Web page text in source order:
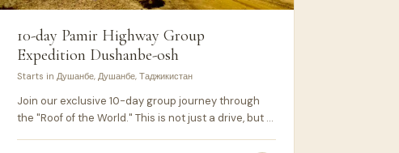
10-day Pamir Highway Group
Expedition Dushanbe-osh
Starts in Душанбе, Душанбе, Таджикистан
Join our exclusive 10-day group journey through
the "Roof of the World." This is not just a drive, but a